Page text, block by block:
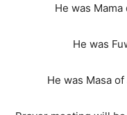
He was
He was
He was Masa